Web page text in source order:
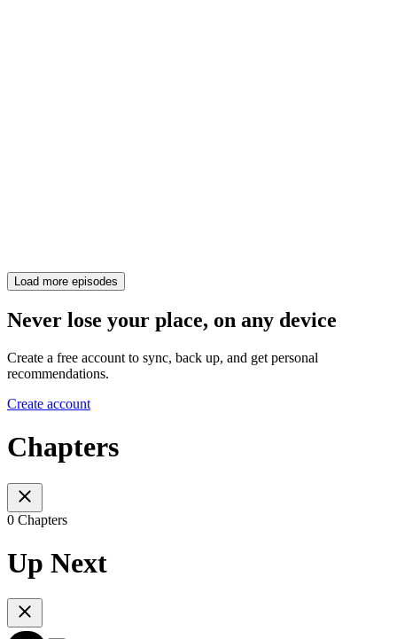
Load more episodes
Never lose your place, on any device
Create a free account to sync, back up, and get personal
recommendations.
Create account
Chapters
0 Chapters
Up Next